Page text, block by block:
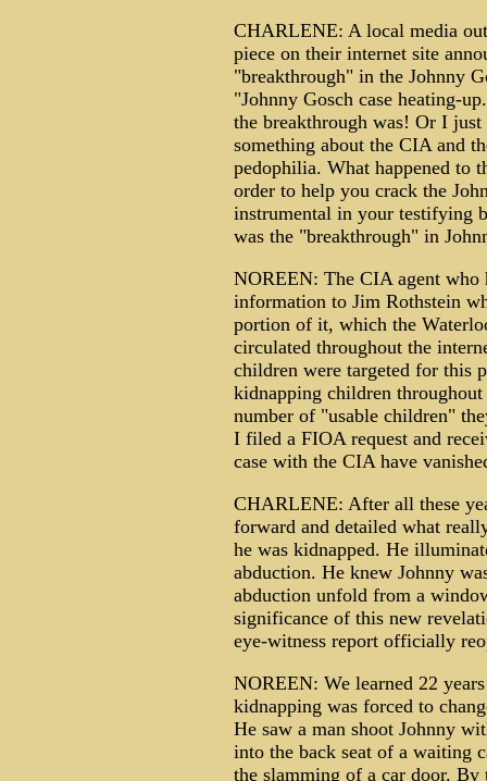
CHARLENE: A local media
piece on their internet site
"breakthrough" in the Johnny
"Johnny Gosch case heating-
the breakthrough was! Or I
something about the CIA and
pedophilia. What happened to
order to help you crack the
instrumental in your testifying
was the "breakthrough" in
NOREEN: The CIA agent who
information to Jim Rothstein
portion of it, which the
circulated throughout the
children were targeted for this
kidnapping children
number of "usable children"
I filed a FIOA request and
case with the CIA have
CHARLENE: After all these
forward and detailed what
he was kidnapped. He
abduction. He knew Johnny
abduction unfold from a
significance of this new
eye-witness report officially
NOREEN: We learned 22
kidnapping was forced to
He saw a man shoot Johnny
into the back seat of a waiting
the slamming of a car door.